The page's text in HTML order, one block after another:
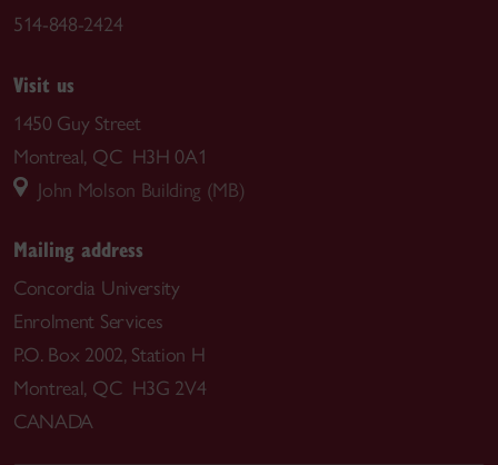
514-848-2424
Visit us
1450 Guy Street
Montreal, QC H3H 0A1
John Molson Building (MB)
Mailing address
Concordia University
Enrolment Services
P.O. Box 2002, Station H
Montreal, QC H3G 2V4
CANADA